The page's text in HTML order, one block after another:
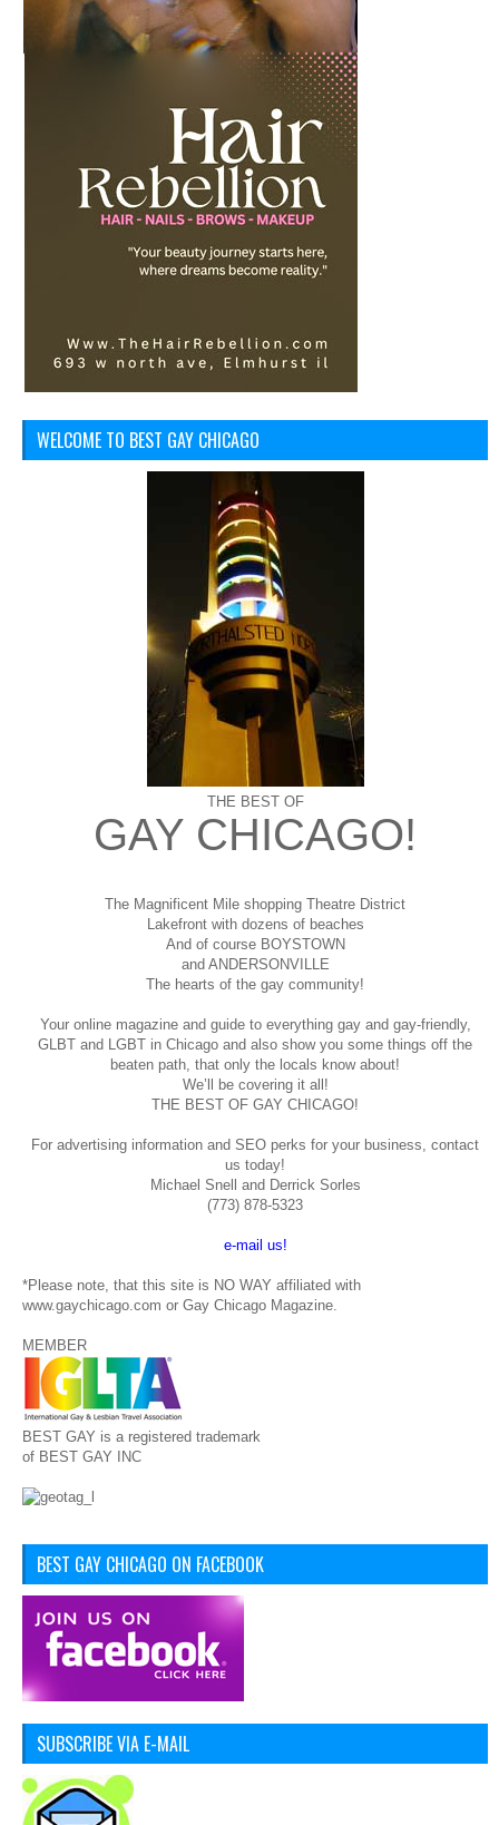
WELCOME TO BEST GAY CHICAGO
THE BEST OF
GAY CHICAGO!
The Magnificent Mile shopping Theatre District
Lakefront with dozens of beaches
And of course BOYSTOWN
and ANDERSONVILLE
The hearts of the gay community!
Your online magazine and guide to everything gay and gay-friendly,
GLBT and LGBT in Chicago and also show you some things off the
beaten path, that only the locals know about!
We’ll be covering it all!
THE BEST OF GAY CHICAGO!
For advertising information and SEO perks for your business, contact
us today!
Michael Snell and Derrick Sorles
(773) 878-5323
e-mail us!
*Please note, that this site is NO WAY affiliated with
www.gaychicago.com or Gay Chicago Magazine.
MEMBER
BEST GAY is a registered trademark
of BEST GAY INC
BEST GAY CHICAGO ON FACEBOOK
SUBSCRIBE VIA E-MAIL